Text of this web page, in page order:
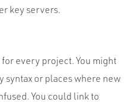
key servers.
every project. You might
syntax or places where new
You could link to